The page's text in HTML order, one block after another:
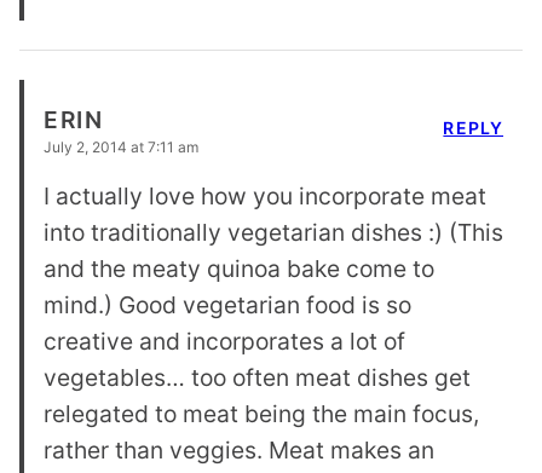
ERIN
July 2, 2014 at 7:11 am
I actually love how you incorporate meat
into traditionally vegetarian dishes :) (This
and the meaty quinoa bake come to
mind.) Good vegetarian food is so
creative and incorporates a lot of
vegetables… too often meat dishes get
relegated to meat being the main focus,
rather than veggies. Meat makes an
REPLY